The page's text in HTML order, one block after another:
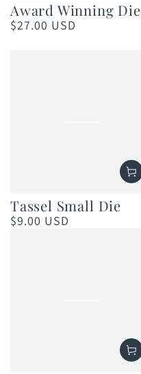
Award Winning Die
Regular
$27.00 USD
Tassel Small Die
Regular
$9.00 USD